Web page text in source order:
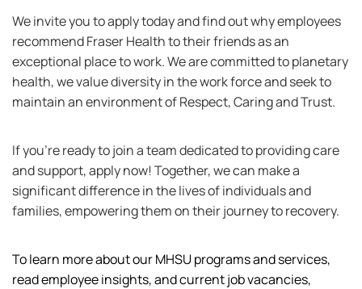
We invite you to apply today and find out why employees
recommend Fraser Health to their friends as an
exceptional place to work. We are committed to planetary
health, we value diversity in the work force and seek to
maintain an environment of Respect, Caring and Trust.
If you're ready to join a team dedicated to providing care
and support, apply now! Together, we can make a
significant difference in the lives of individuals and
families, empowering them on their journey to recovery.
To learn more about our MHSU programs and services,
read employee insights, and current job vacancies,